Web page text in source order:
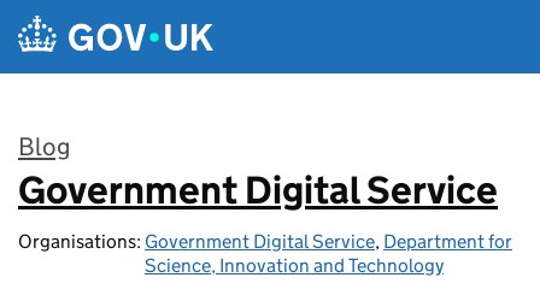
Skip to main content
Blog
:
Government Digital Service
Organisations: Government Digital Service, Department for
Science, Innovation and Technology